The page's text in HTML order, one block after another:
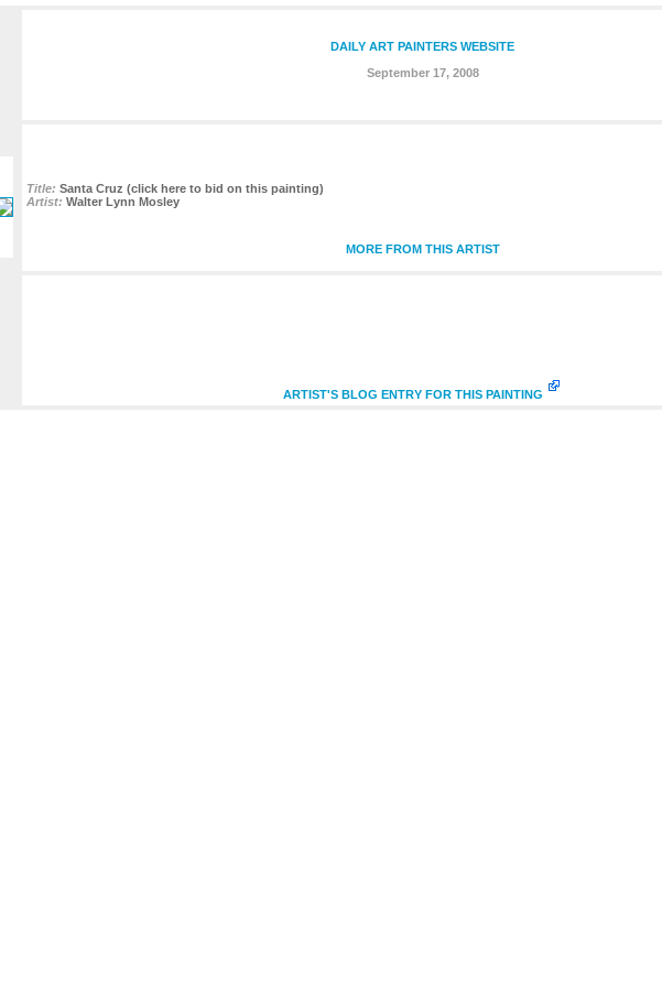
DAILY ART PAINTERS WEBSITE
September 17, 2008
Title: Santa Cruz (click here to bid on this painting)
Artist: Walter Lynn Mosley
MORE FROM THIS ARTIST
ARTIST'S BLOG ENTRY FOR THIS PAINTING